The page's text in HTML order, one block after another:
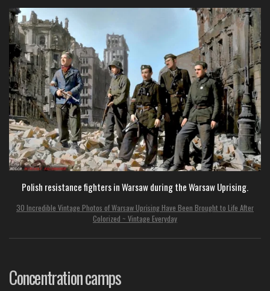
Polish resistance fighters in Warsaw during the Warsaw Uprising.
30 Incredible Vintage Photos of Warsaw Uprising Have Been Brought to Life After
Colorized ~ Vintage Everyday
Concentration camps